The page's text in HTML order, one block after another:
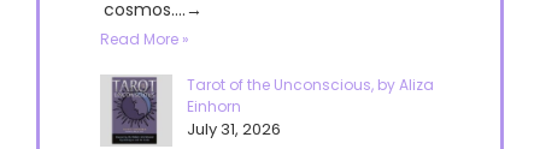
cosmos....→
Read More »
Tarot of the Unconscious, by Aliza
Einhorn
July 31, 2026